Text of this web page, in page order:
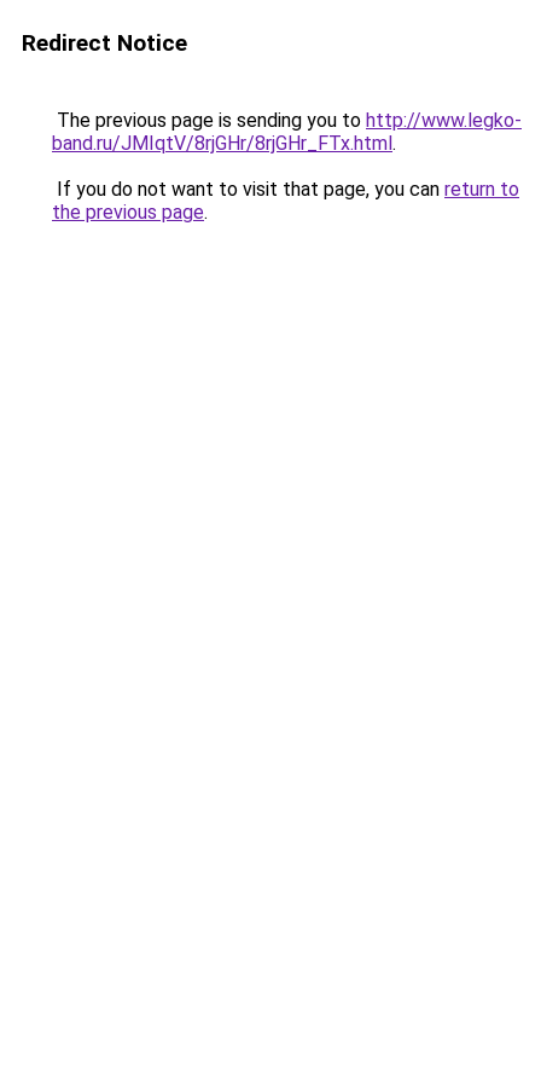
Redirect Notice
The previous page is sending you to http://www.legko-
band.ru/JMIqtV/8rjGHr/8rjGHr_FTx.html.
If you do not want to visit that page, you can return to
the previous page.